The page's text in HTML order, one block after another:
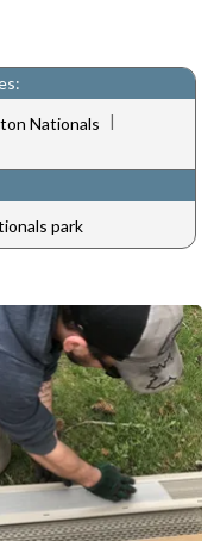
Nationals |
park